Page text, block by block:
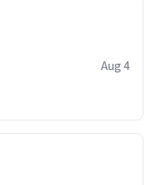
Aug 4